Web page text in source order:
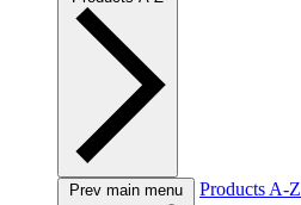
Prev main menu Products A-Z